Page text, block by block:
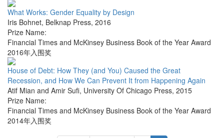
What Works: Gender Equality by Design
Iris Bohnet, Belknap Press, 2016
Prize Name:
Financial Times and McKinsey Business Book of the Year Award
2016年入围奖
House of Debt: How They (and You) Caused the Great
Recession, and How We Can Prevent It from Happening Again
Atif Mian and Amir Sufi, University Of Chicago Press, 2015
Prize Name:
Financial Times and McKinsey Business Book of the Year Award
2014年入围奖